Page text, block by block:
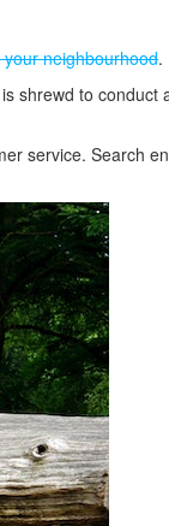
your neighbourhood.
shrewd to conduct
service. Search